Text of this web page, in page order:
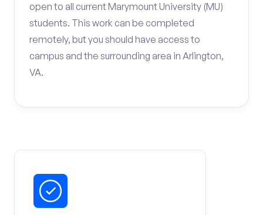
open to all current Marymount University (MU)
students. This work can be completed
remotely, but you should have access to
campus and the surrounding area in Arlington,
VA.